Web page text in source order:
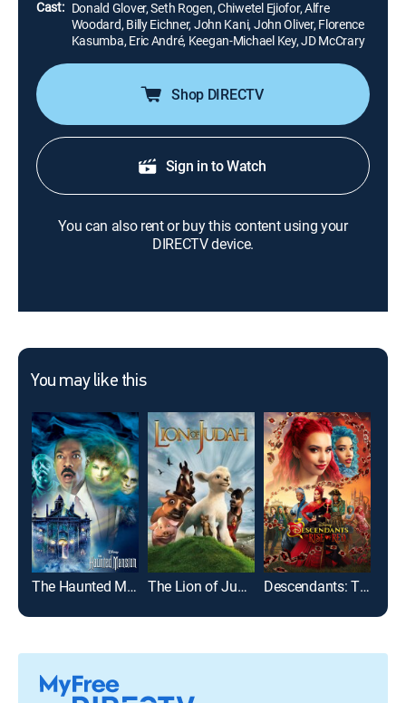
Cast: Donald Glover, Seth Rogen, Chiwetel Ejiofor, Alfre
Woodard, Billy Eichner, John Kani, John Oliver, Florence
Kasumba, Eric André, Keegan-Michael Key, JD McCrary
Shop DIRECTV
Sign in to Watch
You can also rent or buy this content using your
DIRECTV device.
You may like this
The Haunted Mansion The Lion of Judah Descendants: The Rise of Red